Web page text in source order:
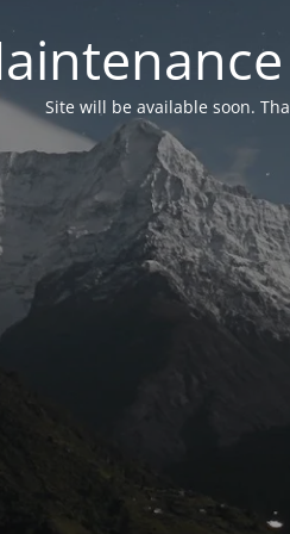
Site will be available soon.